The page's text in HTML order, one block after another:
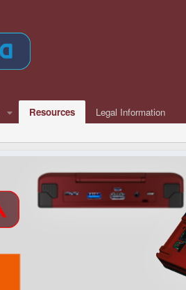
Resources Legal Information